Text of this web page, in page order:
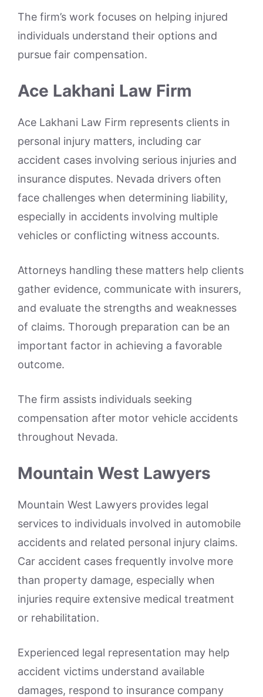
The firm’s work focuses on helping injured
individuals understand their options and
pursue fair compensation.
Ace Lakhani Law Firm
Ace Lakhani Law Firm represents clients in
personal injury matters, including car
accident cases involving serious injuries and
insurance disputes. Nevada drivers often
face challenges when determining liability,
especially in accidents involving multiple
vehicles or conflicting witness accounts.
Attorneys handling these matters help clients
gather evidence, communicate with insurers,
and evaluate the strengths and weaknesses
of claims. Thorough preparation can be an
important factor in achieving a favorable
outcome.
The firm assists individuals seeking
compensation after motor vehicle accidents
throughout Nevada.
Mountain West Lawyers
Mountain West Lawyers provides legal
services to individuals involved in automobile
accidents and related personal injury claims.
Car accident cases frequently involve more
than property damage, especially when
injuries require extensive medical treatment
or rehabilitation.
Experienced legal representation may help
accident victims understand available
damages, respond to insurance company